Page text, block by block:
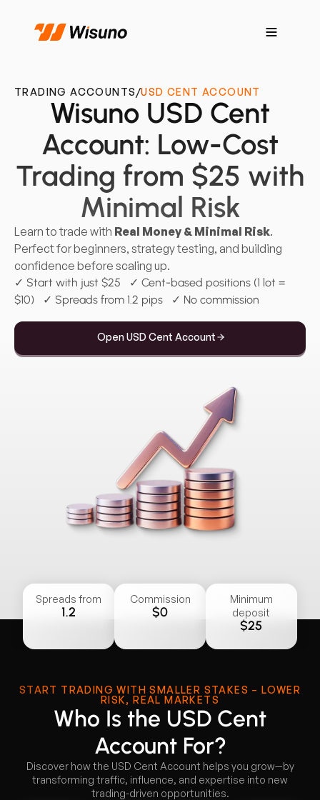
TRADING ACCOUNTS/USD CENT ACCOUNT
Wisuno USD Cent
Account: Low-Cost
Trading from $25 with
Minimal Risk
Learn to trade with Real Money & Minimal Risk.
Perfect for beginners, strategy testing, and building
confidence before scaling up.
✓ Start with just $25 ✓ Cent-based positions (1 lot =
$10) ✓ Spreads from 1.2 pips ✓ No commission
Open USD Cent Account
Spreads from
1.2
Commission
$0
Minimum
deposit
$25
START TRADING WITH SMALLER STAKES – LOWER
RISK, REAL MARKETS
Who Is the USD Cent
Account For?
Discover how the USD Cent Account helps you grow—by
transforming traffic, influence, and expertise into new
trading-driven opportunities.